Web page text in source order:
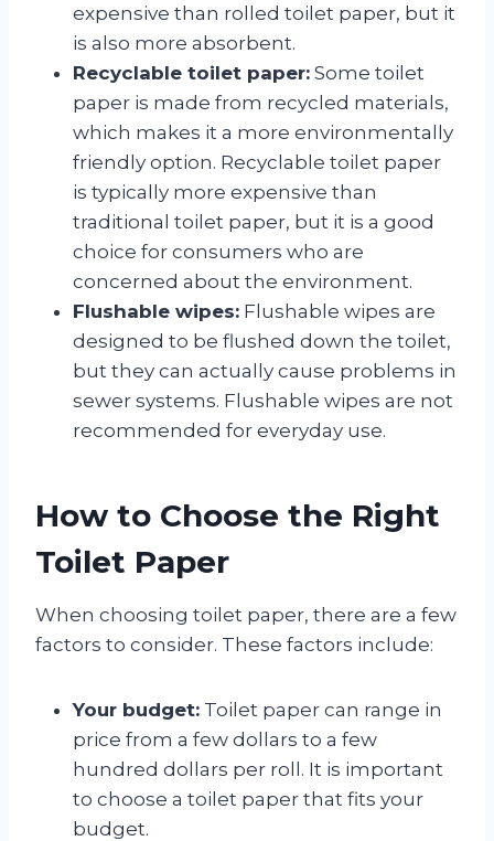
expensive than rolled toilet paper, but it
is also more absorbent.
Recyclable toilet paper: Some toilet
paper is made from recycled materials,
which makes it a more environmentally
friendly option. Recyclable toilet paper
is typically more expensive than
traditional toilet paper, but it is a good
choice for consumers who are
concerned about the environment.
Flushable wipes: Flushable wipes are
designed to be flushed down the toilet,
but they can actually cause problems in
sewer systems. Flushable wipes are not
recommended for everyday use.
How to Choose the Right
Toilet Paper
When choosing toilet paper, there are a few
factors to consider. These factors include:
Your budget: Toilet paper can range in
price from a few dollars to a few
hundred dollars per roll. It is important
to choose a toilet paper that fits your
budget.